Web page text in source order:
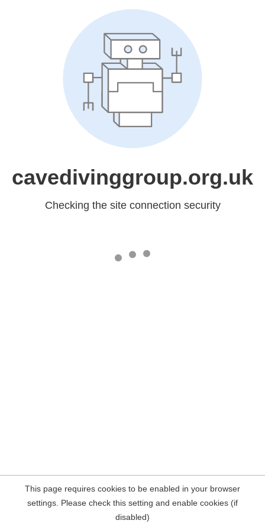
cavedivinggroup.org.uk
Checking the site connection security
This page requires cookies to be enabled in your browser
settings. Please check this setting and enable cookies (if
disabled)